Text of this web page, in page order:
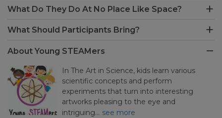
What Do They Do At No Place Like Space?
What Should Participants Bring?
About Young STEAMers
In The Art in Science, kids learn various
scientific concepts and perform
experiments that turn into interesting
artworks pleasing to the eye and
intriguing… see more